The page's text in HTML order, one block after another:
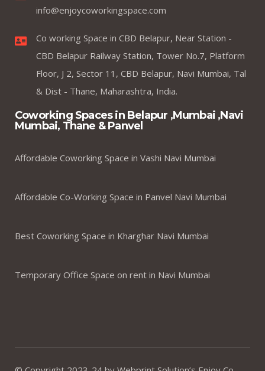
info@enjoycoworkingspace.com
Co working Space in CBD Belapur, Near Station -
CBD Belapur Railway Station, Tower No.7, Platform
Floor, J 2, Sector 11, CBD Belapur, Navi Mumbai, Tal
& Dist - Thane, Maharashtra, India.
Coworking Spaces in Belapur ,Mumbai ,Navi
Mumbai, Thane & Panvel
Affordable Coworking Space in Vashi Navi Mumbai
Affordable Co-Working Space in Panvel Navi Mumbai
Best Coworking Space in Kharghar Navi Mumbai
Temporary Office Space on rent in Navi Mumbai